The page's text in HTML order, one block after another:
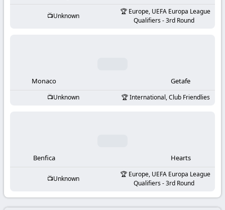
KooraLive
Unknown
Europe, UEFA Europa League
Qualifiers - 3rd Round
Monaco Getafe
Unknown International, Club Friendlies
Benfica Hearts
Unknown
Europe, UEFA Europa League
Qualifiers - 3rd Round